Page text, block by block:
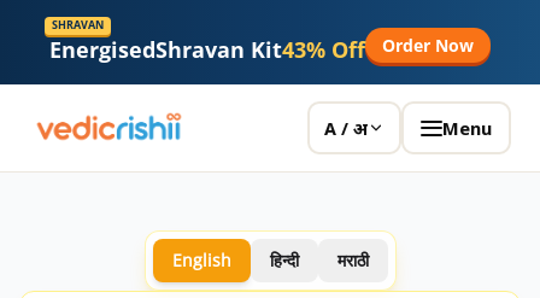
SHRAVAN
EnergisedShravan Kit43% Off Order Now
A / अ Menu
English हिन्दी मराठी